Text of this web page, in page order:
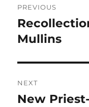
navigation
PREVIOUS
Previous
post:
Mullins
NEXT
Next
New